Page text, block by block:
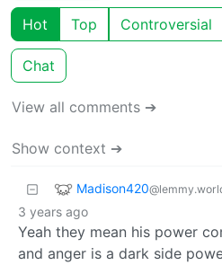
Hot Top Controversial
Chat
View all comments ➔
Show context ➔
Madison420
3 years ago
Yeah they mean his power
and anger is a dark side